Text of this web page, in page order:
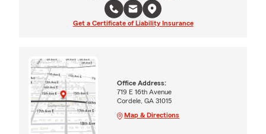
Get a Certificate of Liability Insurance
Office Address:
719 E 16th Avenue
Cordele, GA 31015
Map & Directions